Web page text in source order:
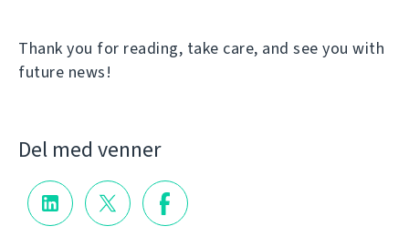
Thank you for reading, take care, and see you with
future news!
Del med venner